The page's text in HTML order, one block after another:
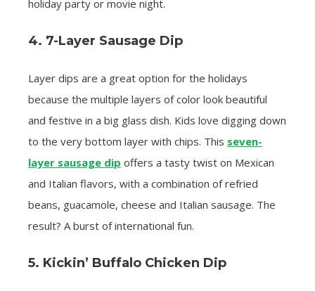
holiday party or movie night.
4. 7-Layer Sausage Dip
Layer dips are a great option for the holidays
because the multiple layers of color look beautiful
and festive in a big glass dish. Kids love digging down
to the very bottom layer with chips. This seven-
layer sausage dip offers a tasty twist on Mexican
and Italian flavors, with a combination of refried
beans, guacamole, cheese and Italian sausage. The
result? A burst of international fun.
5. Kickin’ Buffalo Chicken Dip